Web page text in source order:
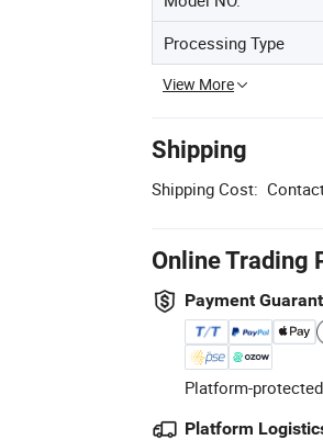
Processing Type
View More
Shipping
Shipping Cost:
Online Trading
Payment
Platform-
Platform